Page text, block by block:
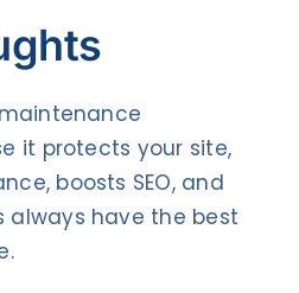
it protects your site,
boosts SEO, and
always have the best